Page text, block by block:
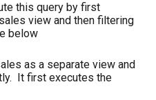
this query by first
view and then filtering
below
as a separate view and
It first executes the